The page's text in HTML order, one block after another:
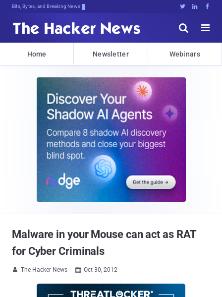
Bits, Bytes, and Breaking News   


Home Newsletter Webinars
Malware in your Mouse can act as RAT
for Cyber Criminals
 The Hacker News  Oct 30, 2012